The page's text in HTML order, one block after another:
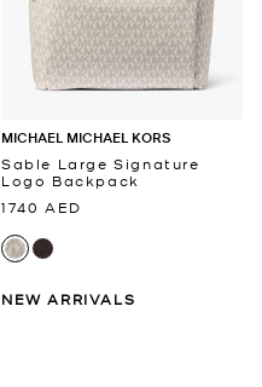
MICHAEL MICHAEL KORS
Sable Large Signature
Logo Backpack
1740 AED
NEW ARRIVALS